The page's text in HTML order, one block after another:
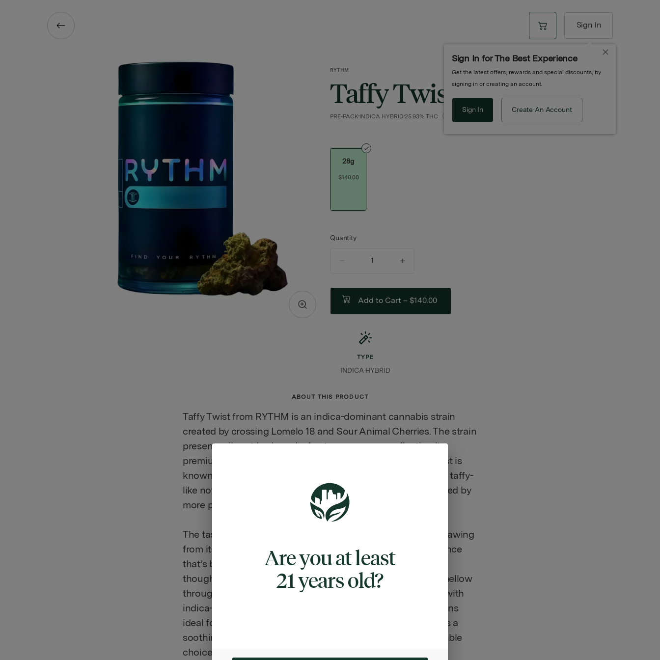
Sign In
Sign In for The Best Experience
Get the latest offers, rewards and special discounts, by
signing in or creating an account.
Sign In Create An Account
RYTHM
Taffy Twist
PRE-PACK INDICA HYBRID 25.93% THC
28g
$140.00
Quantity
Add to Cart – $140.00
TYPE
INDICA HYBRID
ABOUT THIS PRODUCT
Taffy Twist from RYTHM is an indica-dominant cannabis strain
created by crossing Lomelo 18 and Sour Animal Cherries. The strain
presents vibrant buds and a frosty appearance, reflecting its
premium status in RYTHM’s award-winning lineup. Taffy Twist is
known for a rich sweet and sour aroma, offering initial sweet, taffy-
like notes with subtle sharpness upon opening the jar, followed by
more pronounced flavors when ground.​
The taste profile features a blend of sweet and sour citrus, drawing
from its parent strains and creating a candy-inspired experience
that’s balanced and recognizable. Users note that the flavor,
though appealing, might not be overly powerful, remaining mellow
throughout the session. Effects of Taffy Twist typically align with
indica-leaning genetics, delivering calming, relaxing sensations
ideal for unwinding at the end of the day. The strain promotes a
soothing body high without heavy sedation, making it a suitable
choice for those seeking mild relaxation and gentle mood
Are you at least
21 years old?